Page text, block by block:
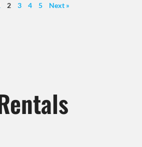
2 3 4 5 Next »